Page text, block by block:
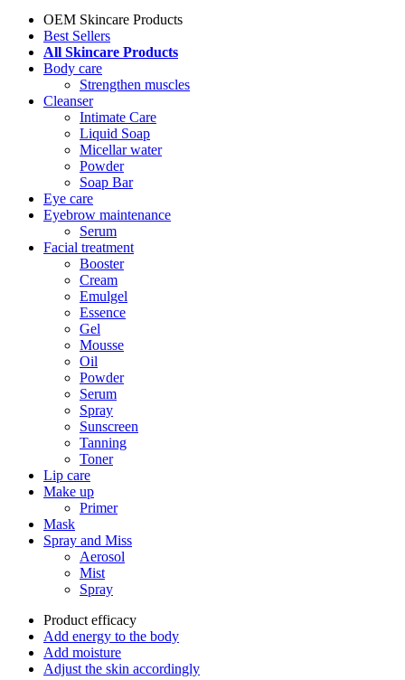
OEM Skincare Products
Best Sellers
All Skincare Products
Body care
Strengthen muscles
Cleanser
Intimate Care
Liquid Soap
Micellar water
Powder
Soap Bar
Eye care
Eyebrow maintenance
Serum
Facial treatment
Booster
Cream
Emulgel
Essence
Gel
Mousse
Oil
Powder
Serum
Spray
Sunscreen
Tanning
Toner
Lip care
Make up
Primer
Mask
Spray and Miss
Aerosol
Mist
Spray
Product efficacy
Add energy to the body
Add moisture
Adjust the skin accordingly